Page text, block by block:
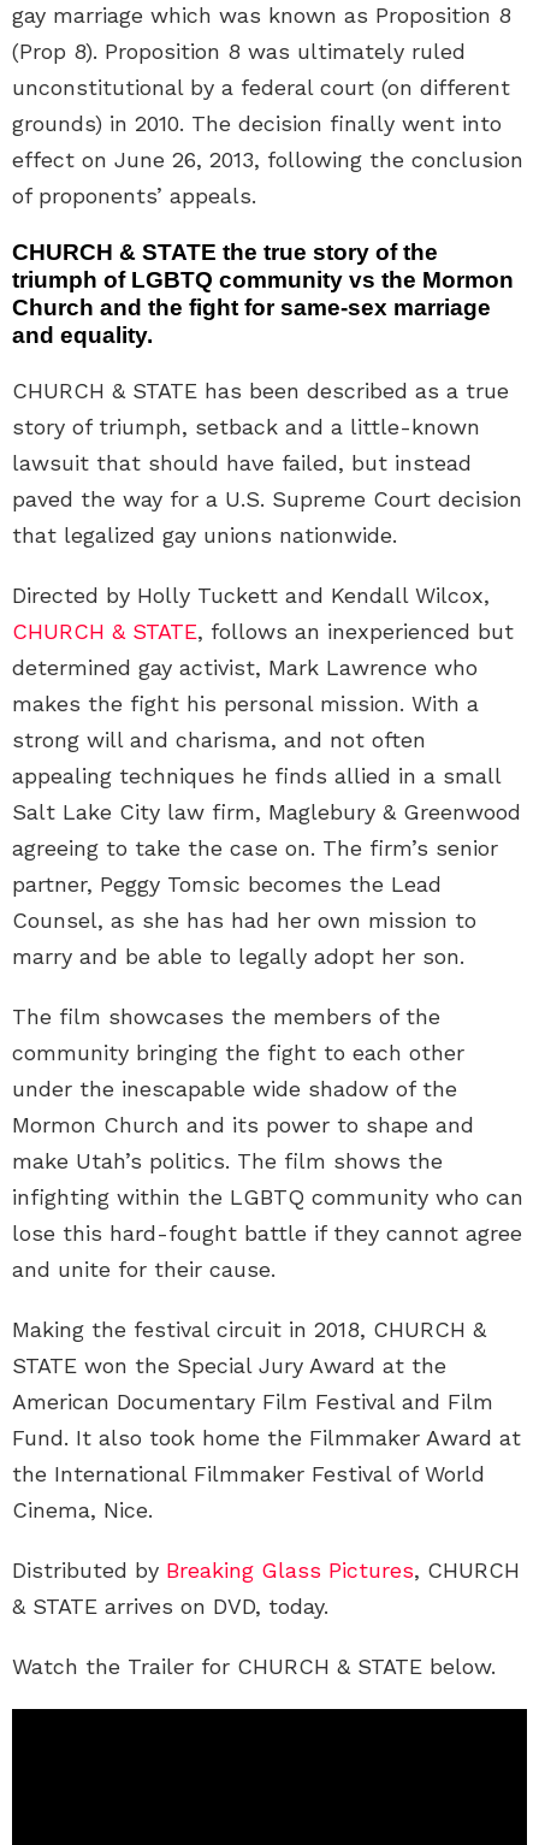
gay marriage which was known as Proposition 8
(Prop 8). Proposition 8 was ultimately ruled
unconstitutional by a federal court (on different
grounds) in 2010. The decision finally went into
effect on June 26, 2013, following the conclusion
of proponents’ appeals.
CHURCH & STATE the true story of the
triumph of LGBTQ community vs the Mormon
Church and the fight for same-sex marriage
and equality.
CHURCH & STATE has been described as a true
story of triumph, setback and a little-known
lawsuit that should have failed, but instead
paved the way for a U.S. Supreme Court decision
that legalized gay unions nationwide.
Directed by Holly Tuckett and Kendall Wilcox,
CHURCH & STATE, follows an inexperienced but
determined gay activist, Mark Lawrence who
makes the fight his personal mission. With a
strong will and charisma, and not often
appealing techniques he finds allied in a small
Salt Lake City law firm, Maglebury & Greenwood
agreeing to take the case on. The firm’s senior
partner, Peggy Tomsic becomes the Lead
Counsel, as she has had her own mission to
marry and be able to legally adopt her son.
The film showcases the members of the
community bringing the fight to each other
under the inescapable wide shadow of the
Mormon Church and its power to shape and
make Utah’s politics. The film shows the
infighting within the LGBTQ community who can
lose this hard-fought battle if they cannot agree
and unite for their cause.
Making the festival circuit in 2018, CHURCH &
STATE won the Special Jury Award at the
American Documentary Film Festival and Film
Fund. It also took home the Filmmaker Award at
the International Filmmaker Festival of World
Cinema, Nice.
Distributed by Breaking Glass Pictures, CHURCH
& STATE arrives on DVD, today.
Watch the Trailer for CHURCH & STATE below.